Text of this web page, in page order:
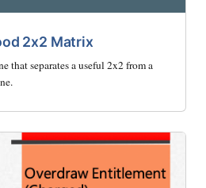
2x2 Matrix
that separates a useful 2x2 from a